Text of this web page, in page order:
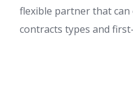
flexible partner that
contracts types and